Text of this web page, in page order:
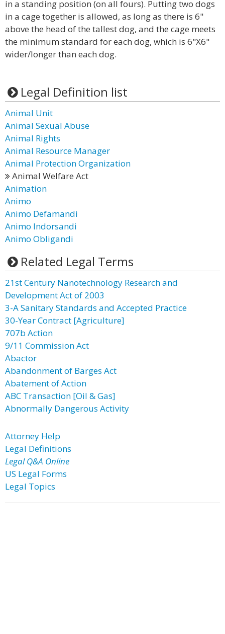
in a standing position (on all fours). Putting two dogs
in a cage together is allowed, as long as there is 6"
above the head of the tallest dog, and the cage meets
the minimum standard for each dog, which is 6"X6"
wider/longer than each dog.
Legal Definition list
Animal Unit
Animal Sexual Abuse
Animal Rights
Animal Resource Manager
Animal Protection Organization
Animal Welfare Act
Animation
Animo
Animo Defamandi
Animo Indorsandi
Animo Obligandi
Related Legal Terms
21st Century Nanotechnology Research and
Development Act of 2003
3-A Sanitary Standards and Accepted Practice
30-Year Contract [Agriculture]
707b Action
9/11 Commission Act
Abactor
Abandonment of Barges Act
Abatement of Action
ABC Transaction [Oil & Gas]
Abnormally Dangerous Activity
Attorney Help
Legal Definitions
Legal Q&A Online
US Legal Forms
Legal Topics